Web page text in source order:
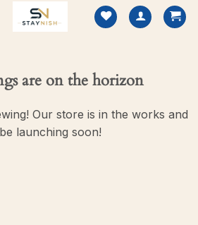
are on the horizon
Our store is in the works and
launching soon!